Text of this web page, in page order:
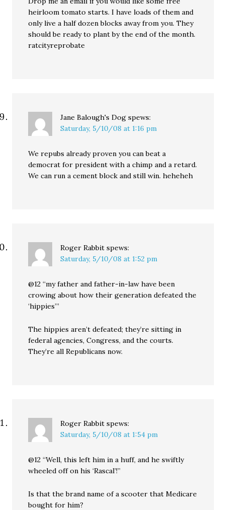
heirloom tomato starts. I have loads of them and
only live a half dozen blocks away from you. They
should be ready to plant by the end of the month.
ratcityreprobate
Jane Balough's Dog spews:
Saturday, 5/10/08 at 1:16 pm
We repubs already proven you can beat a
democrat for president with a chimp and a retard.
We can run a cement block and still win. heheheh
Roger Rabbit spews:
Saturday, 5/10/08 at 1:52 pm
@12 “my father and father-in-law have been
crowing about how their generation defeated the
‘hippies’”
The hippies aren’t defeated; they’re sitting in
federal agencies, Congress, and the courts.
They’re all Republicans now.
Roger Rabbit spews:
Saturday, 5/10/08 at 1:54 pm
@12 “Well, this left him in a huff, and he swiftly
wheeled off on his ‘Rascal’!”
Is that the brand name of a scooter that Medicare
bought for him?